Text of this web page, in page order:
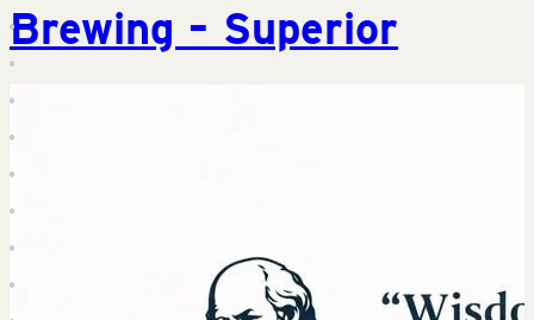
Brewing – Superior